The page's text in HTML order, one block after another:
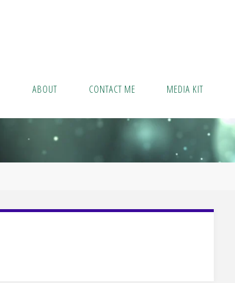
ABOUT CONTACT ME MEDIA KIT